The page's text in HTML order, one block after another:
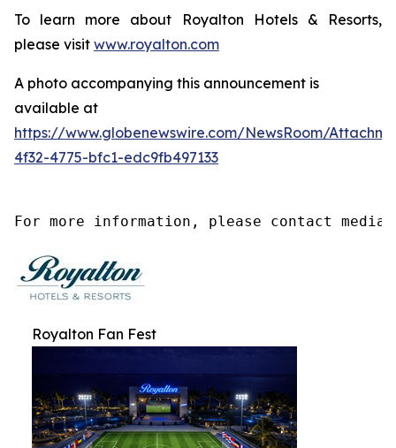
To learn more about Royalton Hotels & Resorts,
please visit www.royalton.com
A photo accompanying this announcement is
available at
https://www.globenewswire.com/NewsRoom/
4f32-4775-bfc1-edc9fb497133
For more information, please contact
Royalton Fan Fest